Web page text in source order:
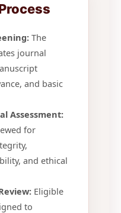
The
journal
and basic
Assessment:
for
and ethical
Eligible
to